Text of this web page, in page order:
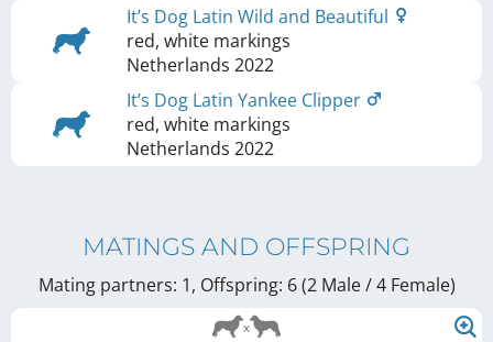
It’s Dog Latin Wild and Beautiful
red, white markings
Netherlands 2022
It’s Dog Latin Yankee Clipper
red, white markings
Netherlands 2022
MATINGS AND OFFSPRING
Mating partners: 1, Offspring: 6 (2 Male / 4 Female)